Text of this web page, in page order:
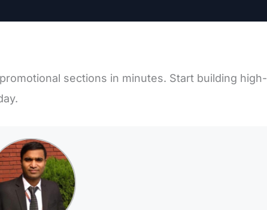
sections in minutes. Start building high-